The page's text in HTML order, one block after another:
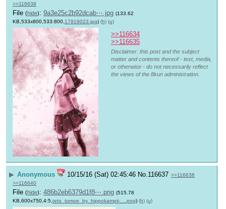
>>116638
File (hide): 9a3e25c2b92dcab⋯.jpg (133.62
KB,533x800,533:800, 17919023.jpg) (h) (u)
>>116634
>>116635
Disclaimer: this post and the subject
matter and contents thereof - text, media,
or otherwise - do not necessarily reflect
the views of the 8kun administration.
▶ Anonymous 10/15/16 (Sat) 02:45:46 No.116637 >>116638
>>116640
File (hide): 486b2eb6379d1f8⋯.png (515.78
KB,600x750,4:5, teto_tomoe_by_hippokampii-….png) (h) (u)